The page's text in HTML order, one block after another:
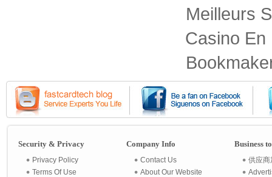
Meilleurs
Casino En
Security & Privacy
Privacy Policy
Terms Of Use
Company Info
Contact Us
About Our Website
Business
供应商